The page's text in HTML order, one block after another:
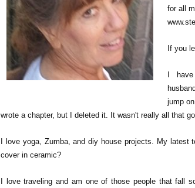
for all
If you
I have
jump
wrote a chapter, but I deleted it. It wasn't really all that
I love yoga, Zumba, and diy house projects. My latest
cover in ceramic?
I love traveling and am one of those people that fall